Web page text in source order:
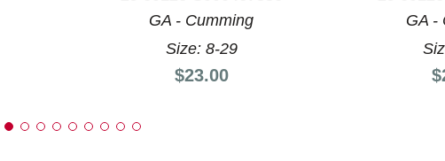
GA - Cumming
Size: 8-29
Price:
$23.00
GA -